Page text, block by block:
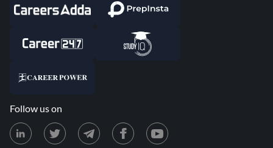
Follow us on